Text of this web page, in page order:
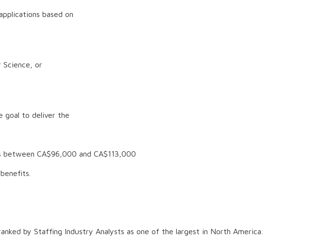
based on
Science, or
goal to deliver the
between CA$96,000 and CA$113,000
by Staffing Industry Analysts as one of the largest in North America.